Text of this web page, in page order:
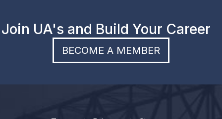
Join UA's and Build Your Career
BECOME A MEMBER